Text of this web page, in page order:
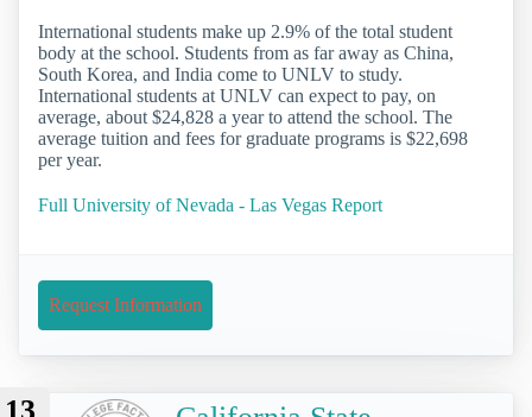
International students make up 2.9% of the total student
body at the school. Students from as far away as China,
South Korea, and India come to UNLV to study.
International students at UNLV can expect to pay, on
average, about $24,828 a year to attend the school. The
average tuition and fees for graduate programs is $22,698
per year.
Full University of Nevada - Las Vegas Report
Request Information